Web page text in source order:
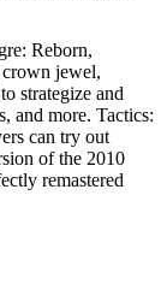
Reborn,
crown jewel,
strategize and
and more. Tactics:
can try out
of the 2010
remastered